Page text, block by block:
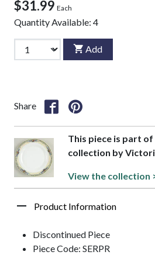
$31.99 Each
Quantity Available: 4
Add
Share
This piece is part
collection by
View the collection
Product Information
Discontinued Piece
Piece Code: SERPR